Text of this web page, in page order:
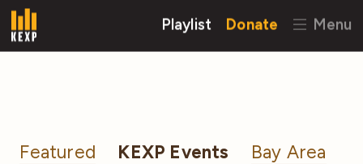
Playlist Donate Menu
Featured KEXP Events Bay Area